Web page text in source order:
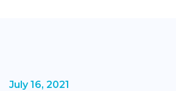
July 16, 2021